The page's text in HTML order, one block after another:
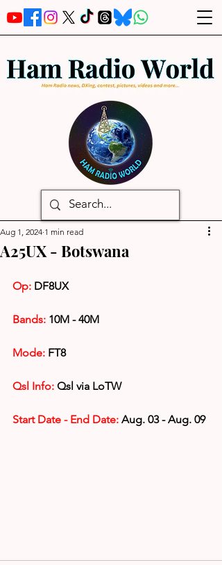
A25UX - Botswana
Aug 1, 2024 1 min read
Op: DF8UX
Bands: 10M - 40M
Mode: FT8
Qsl Info: Qsl via LoTW
Start Date - End Date: Aug. 03 - Aug. 09